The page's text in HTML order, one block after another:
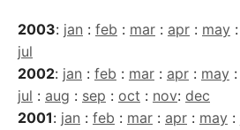
2003: jan : feb : mar : apr : may :
jul
2002: jan : feb : mar : apr : may :
jul : aug : sep : oct : nov: dec
2001: jan : feb : mar : apr : may :